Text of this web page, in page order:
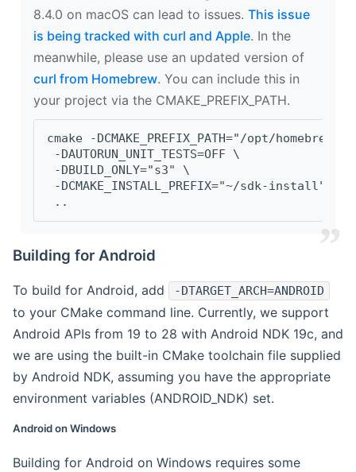
8.4.0 on macOS can lead to issues. This issue
is being tracked with curl and Apple. In the
meanwhile, please use an updated version of
curl from Homebrew. You can include this in
your project via the CMAKE_PREFIX_PATH.
cmake -DCMAKE_PREFIX_PATH="/opt/
-DAUTORUN_UNIT_TESTS=OFF \
-DBUILD_ONLY="s3" \
-DCMAKE_INSTALL_PREFIX="~/sdk-install" \
..
Building for Android
To build for Android, add -DTARGET_ARCH=ANDROID
to your CMake command line. Currently, we support
Android APIs from 19 to 28 with Android NDK 19c, and
we are using the built-in CMake toolchain file supplied
by Android NDK, assuming you have the appropriate
environment variables (ANDROID_NDK) set.
Android on Windows
Building for Android on Windows requires some